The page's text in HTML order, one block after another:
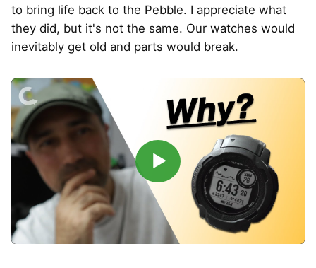
to bring life back to the Pebble. I appreciate what
they did, but it's not the same. Our watches would
inevitably get old and parts would break.
▶